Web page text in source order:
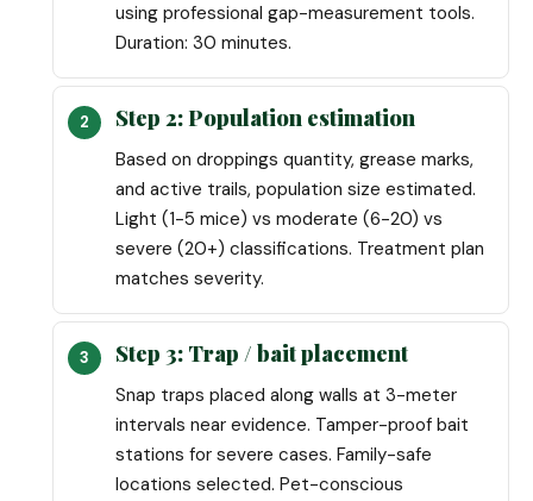
using professional gap-measurement tools.
Duration: 30 minutes.
Step 2: Population estimation
Based on droppings quantity, grease marks,
and active trails, population size estimated.
Light (1-5 mice) vs moderate (6-20) vs
severe (20+) classifications. Treatment plan
matches severity.
Step 3: Trap / bait placement
Snap traps placed along walls at 3-meter
intervals near evidence. Tamper-proof bait
stations for severe cases. Family-safe
locations selected. Pet-conscious